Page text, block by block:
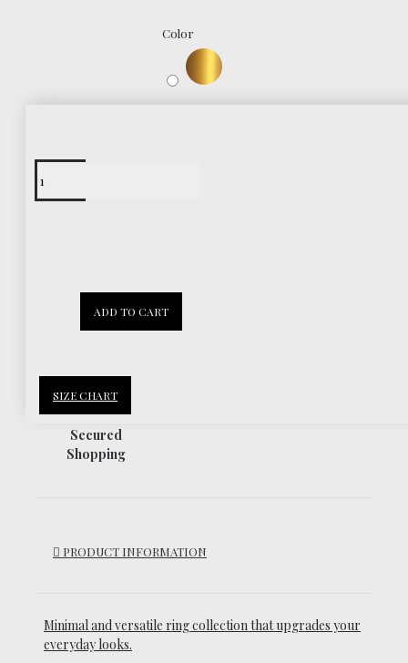
Color
ADD TO CART
SIZE CHART
Worldwide
30 Days
Return Policy
Secured
Shopping
PRODUCT INFORMATION
Minimal and versatile ring collection that upgrades your
everyday looks.